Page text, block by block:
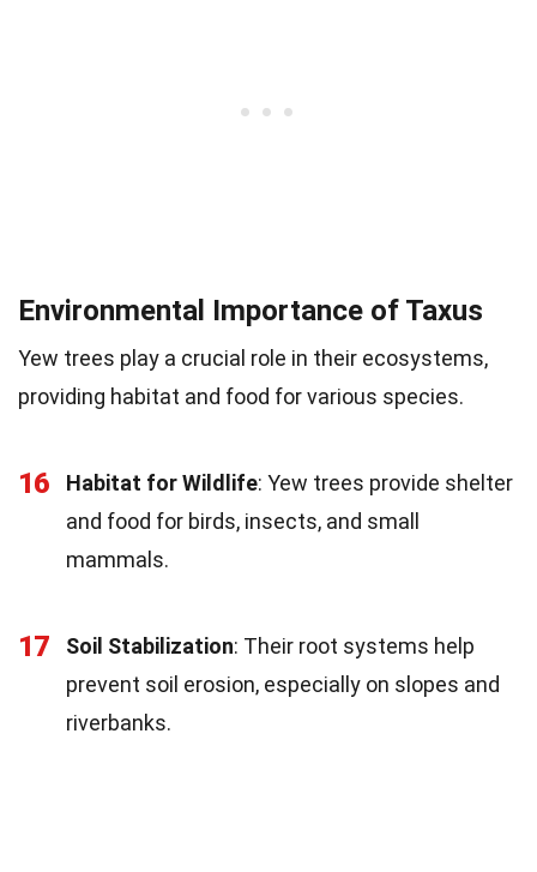
Environmental Importance of Taxus
Yew trees play a crucial role in their ecosystems,
providing habitat and food for various species.
16 Habitat for Wildlife: Yew trees provide shelter
and food for birds, insects, and small
mammals.
17 Soil Stabilization: Their root systems help
prevent soil erosion, especially on slopes and
riverbanks.